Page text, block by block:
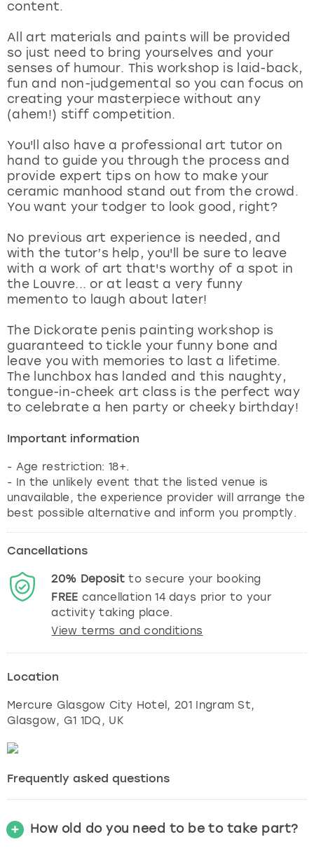
content.
All art materials and paints will be provided
so just need to bring yourselves and your
senses of humour. This workshop is laid-back,
fun and non-judgemental so you can focus on
creating your masterpiece without any
(ahem!) stiff competition.
You'll also have a professional art tutor on
hand to guide you through the process and
provide expert tips on how to make your
ceramic manhood stand out from the crowd.
You want your todger to look good, right?
No previous art experience is needed, and
with the tutor’s help, you'll be sure to leave
with a work of art that's worthy of a spot in
the Louvre... or at least a very funny
memento to laugh about later!
The Dickorate penis painting workshop is
guaranteed to tickle your funny bone and
leave you with memories to last a lifetime.
The lunchbox has landed and this naughty,
tongue-in-cheek art class is the perfect way
to celebrate a hen party or cheeky birthday!
Important information
- Age restriction: 18+.
- In the unlikely event that the listed venue is
unavailable, the experience provider will arrange the
best possible alternative and inform you promptly.
Cancellations
20% Depositto secure your booking
FREE cancellation14days prior to your
activity taking place.
View terms and conditions
Location
Mercure Glasgow City Hotel, 201 Ingram St,
Glasgow, G1 1DQ, UK
Frequently asked questions
How old do you need to be to take part?